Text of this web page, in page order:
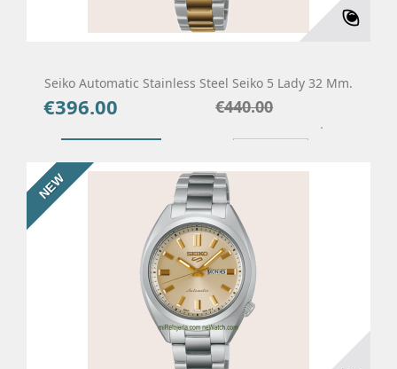
Seiko Automatic Stainless Steel Seiko 5 Lady 32 Mm.
Price
€396.00
Regular
€440.00
NEW